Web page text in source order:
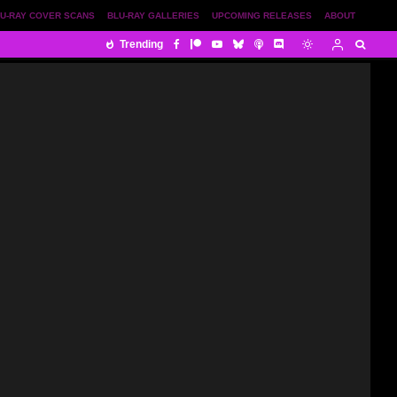
ABOUT
UPCOMING RELEASES
BLU-RAY GALLERIES
RAY COVER SCANS
Trending